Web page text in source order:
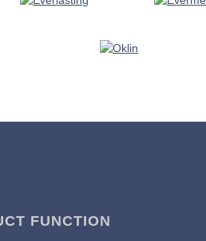
FUNCTION